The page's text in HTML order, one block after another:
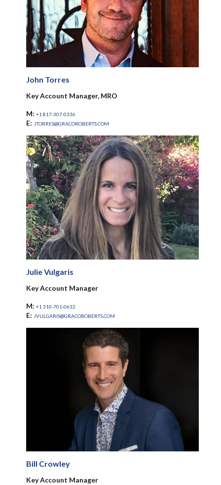
John Torres
Key Account Manager, MRO
M: +1 817-307-0336
E: JTORRES@GRACOROBERTS.COM
Julie Vulgaris
Key Account Manager
M: +1 310-701-0632
E: JVULGARIS@GRACOROBERTS.COM
Bill Crowley
Key Account Manager